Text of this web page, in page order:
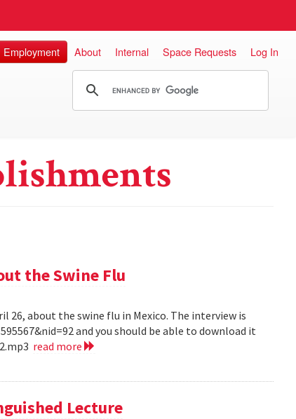
Employment About Internal Space Requests Log In
the Swine Flu
26, about the swine flu in Mexico. The interview is
and you should be able to download it
read more
Lecture